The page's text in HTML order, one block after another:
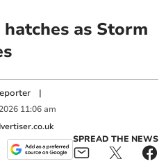
as Storm
|
2026 11:06 am
SPREAD THE NEWS